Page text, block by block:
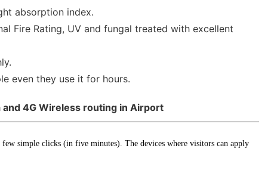
absorption index.
Fire Rating, UV and fungal treated with excellent
even they use it for hours.
4G Wireless routing in Airport
simple clicks (in five minutes). The devices where visitors can apply